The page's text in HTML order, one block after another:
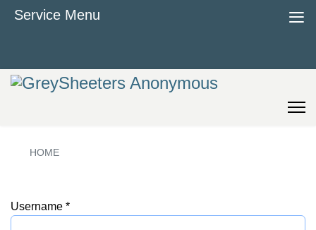
HOME
Username *
Service Menu ≡